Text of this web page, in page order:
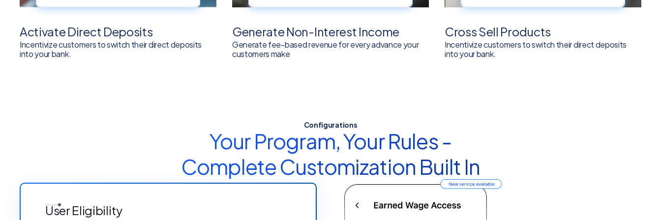
Activate Direct Deposits
Incentivize customers to switch their direct deposits
into your bank.
Generate Non-Interest Income
Generate fee-based revenue for every advance your
customers make
Cross Sell Products
Incentivize customers to switch their direct deposits
into your bank.
Configurations
Your Program, Your Rules -
Complete Customization Built In
User Eligibility